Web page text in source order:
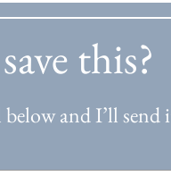
this?
and I’ll send